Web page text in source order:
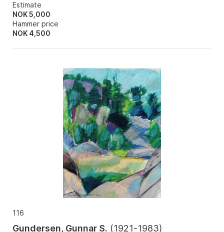
Estimate
NOK 5,000
Hammer price
NOK 4,500
116
Gundersen, Gunnar S. (1921-1983)